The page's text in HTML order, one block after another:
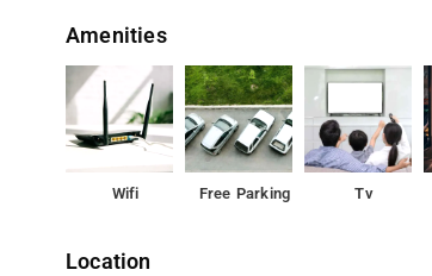
Amenities
Wifi Free Parking Tv
Location